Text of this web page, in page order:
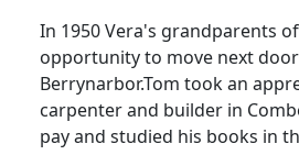
In 1950 Vera's grandparents
opportunity to move next
Berrynarbor.Tom took an
carpenter and builder in
pay and studied his books in